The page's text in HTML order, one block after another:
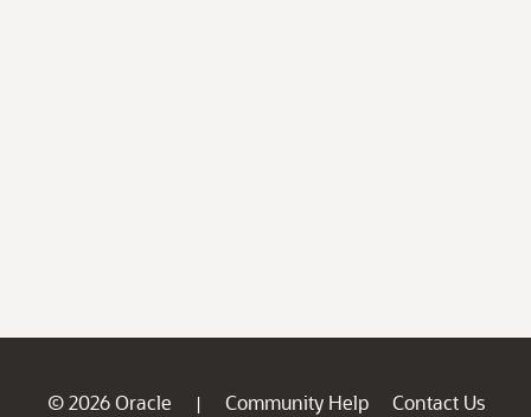
© 2026 Oracle | Community Help
Contact Us